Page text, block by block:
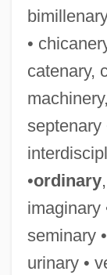
•
catenary,
septenary
•ordinary
imaginary
seminary
urinary •